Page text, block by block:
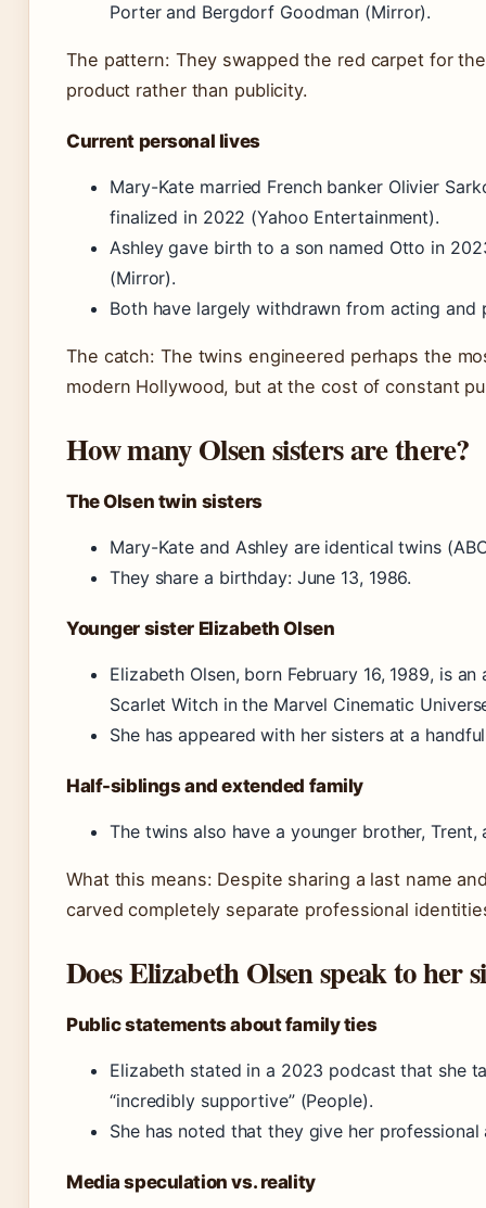
Porter and Bergdorf Goodman (Mirror).
The pattern: They swapped the red carpet for
product rather than publicity.
Current personal lives
Mary-Kate married French banker Olivier
finalized in 2022 (Yahoo Entertainment).
Ashley gave birth to a son named Otto in
(Mirror).
Both have largely withdrawn from acting and
The catch: The twins engineered perhaps the
modern Hollywood, but at the cost of constant
How many Olsen sisters are there?
The Olsen twin sisters
Mary-Kate and Ashley are identical twins
They share a birthday: June 13, 1986.
Younger sister Elizabeth Olsen
Elizabeth Olsen, born February 16, 1989, is
Scarlet Witch in the Marvel Cinematic
She has appeared with her sisters at a
Half-siblings and extended family
The twins also have a younger brother,
What this means: Despite sharing a last name
carved completely separate professional
Does Elizabeth Olsen speak to her
Public statements about family ties
Elizabeth stated in a 2023 podcast that she
“incredibly supportive” (People).
She has noted that they give her
Media speculation vs. reality